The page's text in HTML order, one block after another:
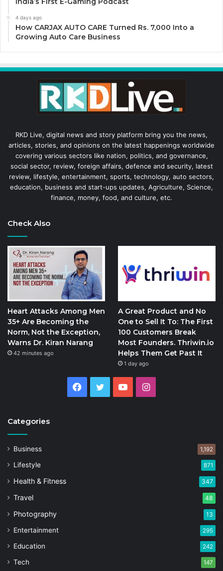
4 days ago
How CARJAX AUTO CARE Turned Rs. 7,000 Into a
Growing Auto Care Business
RKD Live, digital news and story platform bring you the news,
articles, stories, and opinions on the latest happenings worldwide
covering various sectors like nation, politics, and governance,
social sector, review, foreign affairs, defence and security, latest
review, lifestyle, entertainment, sports, technology, auto sectors,
education, business and start-ups updates, Agriculture, Science,
finance, money, food, and culture, etc.
Check Also
Heart Attacks Among Men
35+ Are Becoming the
Norm, Not the Exception,
Warns Dr. Kiran Narang
42 minutes ago
A Great Product and No
One to Sell It To: The First
100 Customers Break
Most Founders. Thriwin.io
Helps Them Get Past It
1 day ago
Facebook
Twitter YouTubeInstagram
Categories
Business 1,192
Lifestyle 871
Health & Fitness 347
Travel 48
Photography 13
Entertainment 295
Education 242
Tech 147